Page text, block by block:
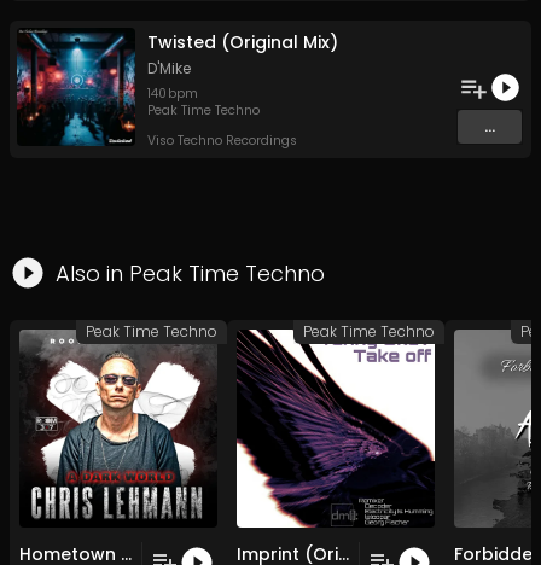
Twisted (Original Mix)
D'Mike
140 bpm
Peak Time Techno
Viso Techno Recordings
...
Also in Peak Time Techno
Hometown (Original Mix)
Peak Time Techno
Imprint (Original Mix)
Peak Time Techno